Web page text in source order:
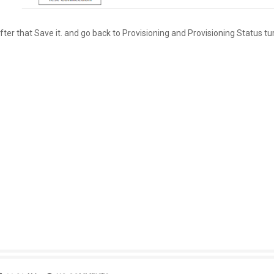
that Save it. and go back to Provisioning and Provisioning Status